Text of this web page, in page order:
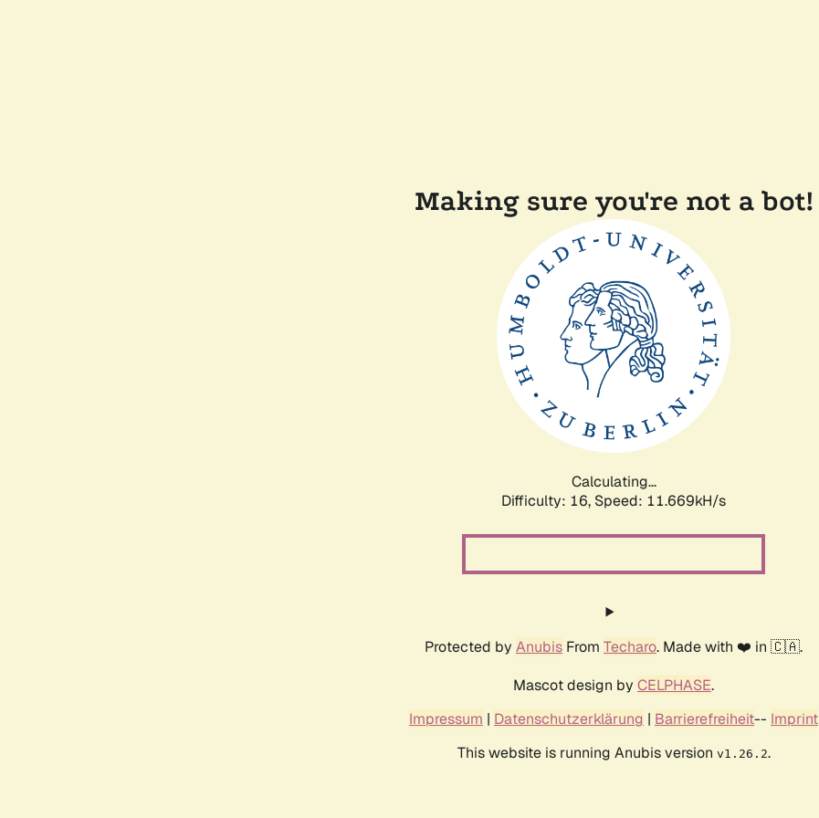
Making sure you're not a bot!
Calculating...
Difficulty: 16, Speed: 11.669kH/s
Protected by Anubis From Techaro. Made with ❤️ in 🇨🇦.
Mascot design by CELPHASE.
Impressum | Datenschutzerklärung | Barrierefreiheit-- Imprint
This website is running Anubis version v1.26.2.